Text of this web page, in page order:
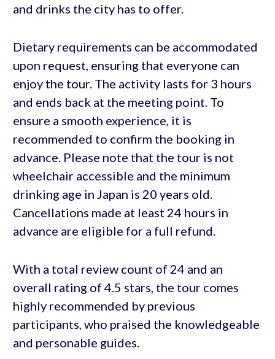
and drinks the city has to offer.
Dietary requirements can be accommodated
upon request, ensuring that everyone can
enjoy the tour. The activity lasts for 3 hours
and ends back at the meeting point. To
ensure a smooth experience, it is
recommended to confirm the booking in
advance. Please note that the tour is not
wheelchair accessible and the minimum
drinking age in Japan is 20 years old.
Cancellations made at least 24 hours in
advance are eligible for a full refund.
With a total review count of 24 and an
overall rating of 4.5 stars, the tour comes
highly recommended by previous
participants, who praised the knowledgeable
and personable guides.